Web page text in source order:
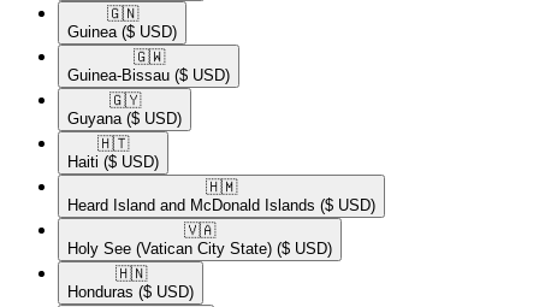
🇬🇳​
Guinea ($ USD)
🇬🇼​
Guinea-Bissau ($ USD)
🇬🇾​
Guyana ($ USD)
🇭🇹​
Haiti ($ USD)
🇭🇲​
Heard Island and McDonald Islands ($ USD)
🇻🇦​
Holy See (Vatican City State) ($ USD)
🇭🇳​
Honduras ($ USD)